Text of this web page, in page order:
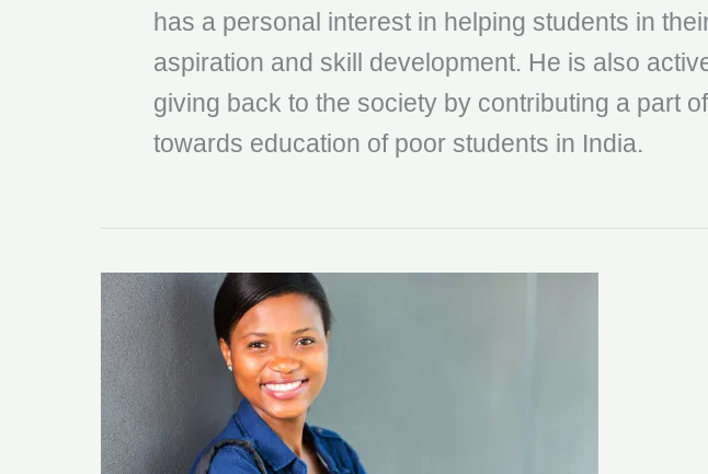
has a personal interest in helping students in
aspiration and skill development. He is also
giving back to the society by contributing a part
towards education of poor students in India.